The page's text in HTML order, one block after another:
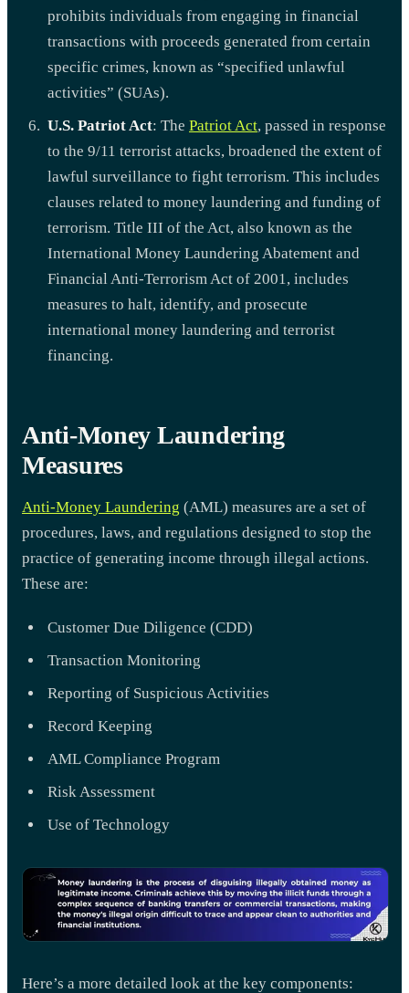
prohibits individuals from engaging in financial
transactions with proceeds generated from certain
specific crimes, known as “specified unlawful
activities” (SUAs).
U.S. Patriot Act: The Patriot Act, passed in response
to the 9/11 terrorist attacks, broadened the extent of
lawful surveillance to fight terrorism. This includes
clauses related to money laundering and funding of
terrorism. Title III of the Act, also known as the
International Money Laundering Abatement and
Financial Anti-Terrorism Act of 2001, includes
measures to halt, identify, and prosecute
international money laundering and terrorist
financing.
Anti-Money Laundering
Measures
Anti-Money Laundering (AML) measures are a set of
procedures, laws, and regulations designed to stop the
practice of generating income through illegal actions.
These are:
Customer Due Diligence (CDD)
Transaction Monitoring
Reporting of Suspicious Activities
Record Keeping
AML Compliance Program
Risk Assessment
Use of Technology
Here’s a more detailed look at the key components: